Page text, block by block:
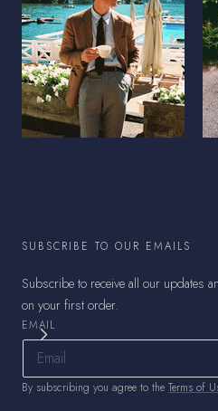
SUBSCRIBE TO OUR EMAILS
Subscribe to receive all our updates
on your first order.
EMAIL
By subscribing you agree to the Terms of